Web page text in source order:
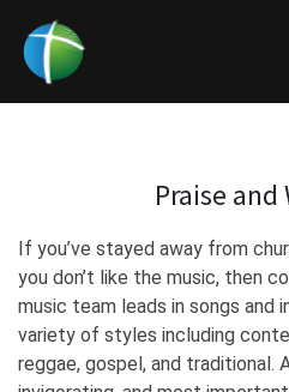
Praise and
If you’ve stayed away from
you don’t like the music, then
music team leads in songs and
variety of styles including
reggae, gospel, and traditional.